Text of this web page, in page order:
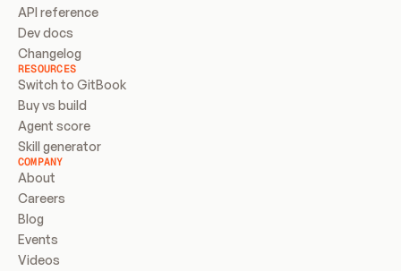
API reference
Dev docs
Changelog
RESOURCES
Switch to GitBook
Buy vs build
Agent score
Skill generator
COMPANY
About
Careers
Blog
Events
Videos